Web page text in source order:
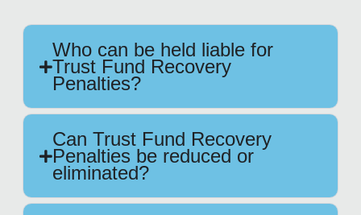
Who can be held liable for
Trust Fund Recovery
Penalties?
Can Trust Fund Recovery
Penalties be reduced or
eliminated?